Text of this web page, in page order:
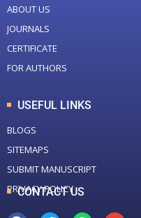
ABOUT US
JOURNALS
CERTIFICATE
FOR AUTHORS
USEFUL LINKS
BLOGS
SITEMAPS
SUBMIT MANUSCRIPT
PRIVACY POLICY
CONTACT US